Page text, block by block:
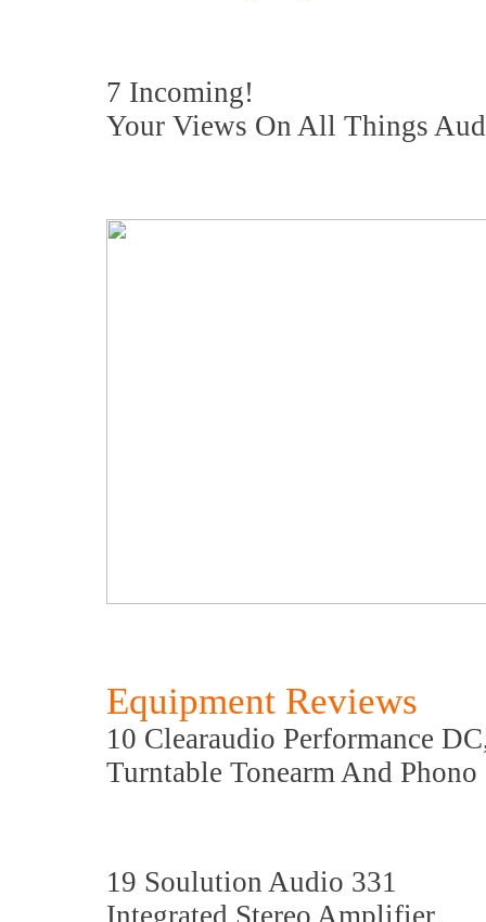
7 Incoming!
Your Views On All Things
Equipment Reviews
10 Clearaudio Performance
Turntable Tonearm And
19 Soulution Audio 331
Integrated Stereo Amplifier